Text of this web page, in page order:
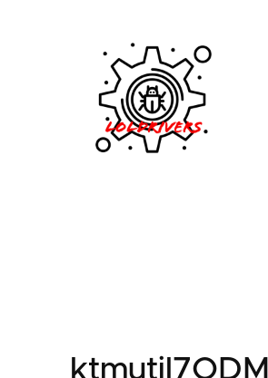
809e7c77-